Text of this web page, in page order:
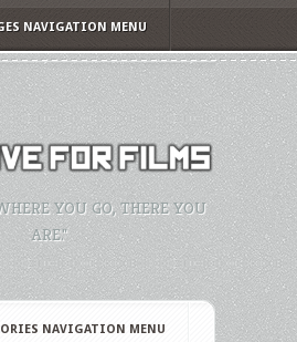
NAVIGATION MENU
YOU GO, THERE YOU
ARE."
NAVIGATION MENU